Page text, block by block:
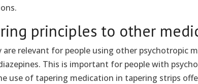
principles to other
relevant for people using other psychotropic
This is important for people with
use of tapering medication in tapering strips